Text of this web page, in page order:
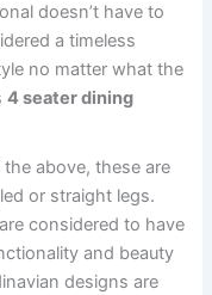
doesn’t have to
a timeless
no matter what the
4 seater dining
above, these are
or straight legs.
considered to have
and beauty
designs are